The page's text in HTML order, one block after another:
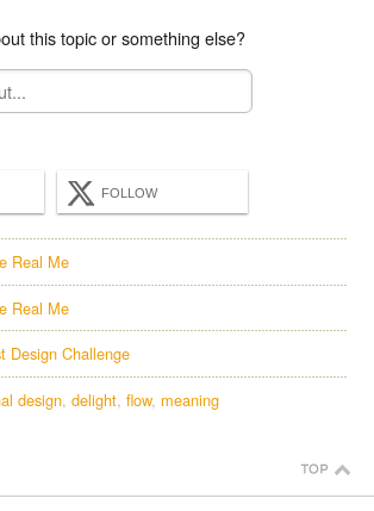
this topic or something else?
FOLLOW
Real Me
Real Me
Design Challenge
design delight flow meaning